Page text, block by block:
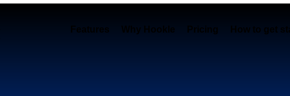
Features Why Hookle Pricing How to get